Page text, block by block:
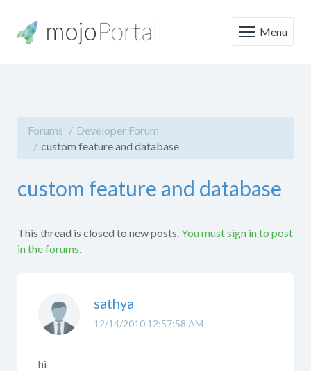
Menu
Forums
Developer Forum
custom feature and database
custom feature and database
This thread is closed to new posts.You must sign in to post
in the forums.
12/14/2010 12:57:58 AM
sathya
hi